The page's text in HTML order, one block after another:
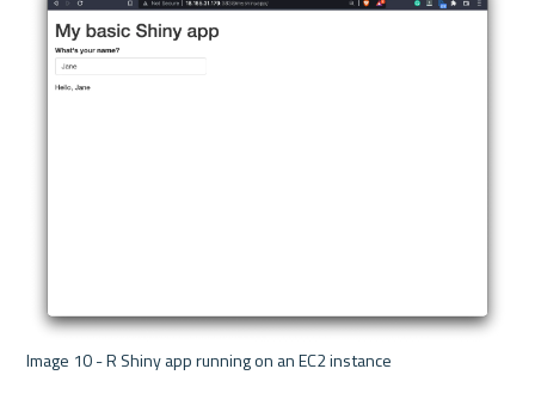
Image 10 - R Shiny app running on an EC2 instance